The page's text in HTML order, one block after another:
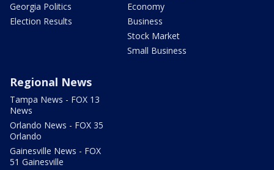
Georgia Politics
Election Results
Economy
Business
Stock Market
Small Business
Regional News
Tampa News - FOX 13
News
Orlando News - FOX 35
Orlando
Gainesville News - FOX
51 Gainesville